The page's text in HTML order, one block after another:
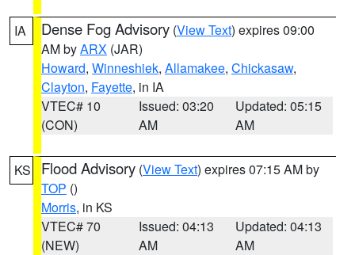
IA Dense Fog Advisory (View Text) expires 09:00
AM byARX (JAR)
Howard, Winneshiek, Allamakee, Chickasaw,
Clayton, Fayette, in IA
VTEC# 10
(CON)
Issued: 03:20
AM
Updated: 05:15
AM
KS Flood Advisory (View Text) expires 07:15 AM by
TOP ()
Morris, in KS
VTEC# 70
(NEW)
Issued: 04:13
AM
Updated: 04:13
AM